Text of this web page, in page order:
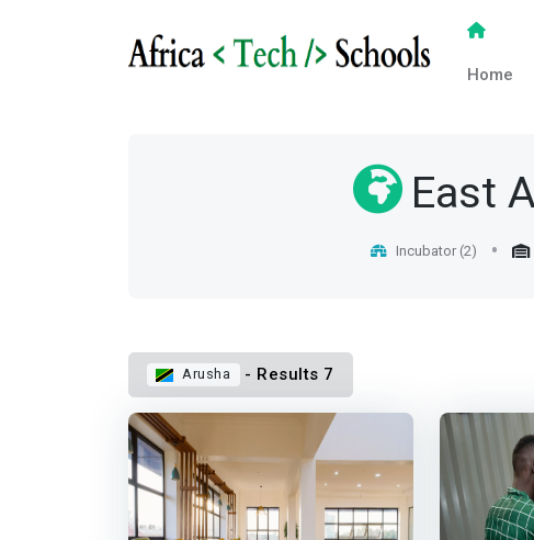
Home
East
Incubator (2)
Arusha - Results 7